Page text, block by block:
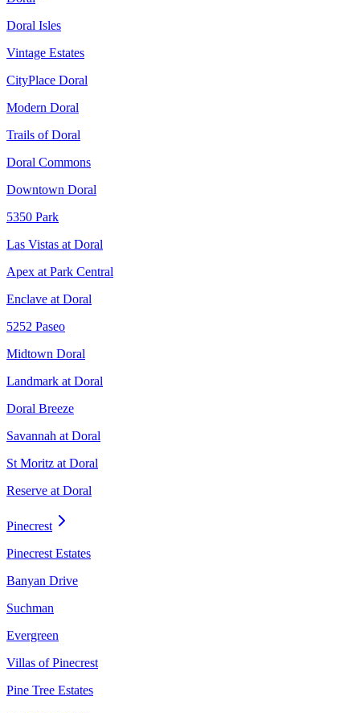
Doral Isles
Vintage Estates
CityPlace Doral
Modern Doral
Trails of Doral
Doral Commons
Downtown Doral
5350 Park
Las Vistas at Doral
Apex at Park Central
Enclave at Doral
5252 Paseo
Midtown Doral
Landmark at Doral
Doral Breeze
Savannah at Doral
St Moritz at Doral
Reserve at Doral
Pinecrest
Pinecrest Estates
Banyan Drive
Suchman
Evergreen
Villas of Pinecrest
Pine Tree Estates